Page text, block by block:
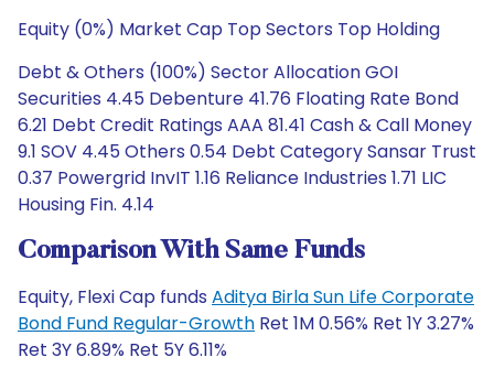
Equity (0%) Market Cap Top Sectors Top Holding
Debt & Others (100%) Sector Allocation GOI
Securities 4.45 Debenture 41.76 Floating Rate Bond
6.21 Debt Credit Ratings AAA 81.41 Cash & Call Money
9.1 SOV 4.45 Others 0.54 Debt Category Sansar Trust
0.37 Powergrid InvIT 1.16 Reliance Industries 1.71 LIC
Housing Fin. 4.14
Comparison With Same Funds
Equity, Flexi Cap funds Aditya Birla Sun Life Corporate
Bond Fund Regular-Growth Ret 1M 0.56% Ret 1Y 3.27%
Ret 3Y 6.89% Ret 5Y 6.11%